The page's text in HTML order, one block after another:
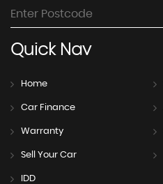
QuickNav
Home
Car Finance
Warranty
Sell Your Car
IDD